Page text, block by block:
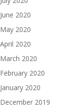
June 2020
May 2020
April 2020
March 2020
February 2020
January 2020
December 2019